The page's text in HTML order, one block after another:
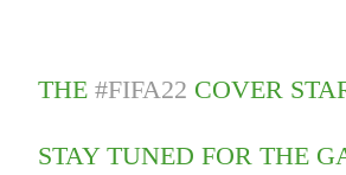
THE#FIFA22 COVER
STAY TUNED FOR THE